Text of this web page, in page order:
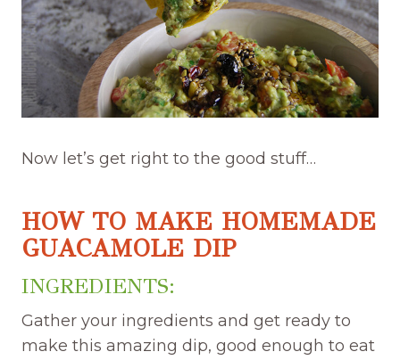
Now let’s get right to the good stuff…
HOW TO MAKE HOMEMADE
GUACAMOLE DIP
INGREDIENTS:
Gather your ingredients and get ready to
make this amazing dip, good enough to eat